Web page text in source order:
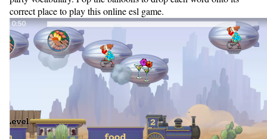
correct place to play this online esl game.